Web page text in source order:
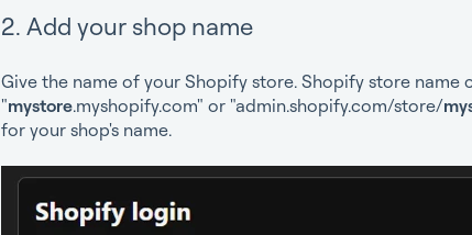
2. Add your shop name
Give the name of your Shopify store. Shopify store name
"mystore.myshopify.com" or "admin.shopify.com/store/
for your shop's name.